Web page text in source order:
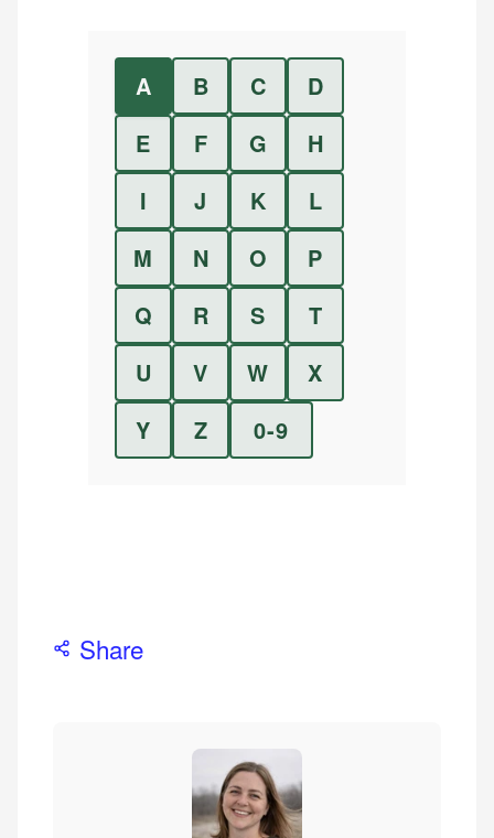
A B C
D
E
F G
H
I
J K
L
M
N O
P
Q
R S
T
U
V W
X
Y
Z 0-9
Share